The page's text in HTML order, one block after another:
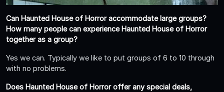
Can Haunted House of Horror accommodate large groups?
How many people can experience Haunted House of Horror
together as a group?
Yes we can. Typically we like to put groups of 6 to 10 through
with no problems.
Does Haunted House of Horror offer any special deals,